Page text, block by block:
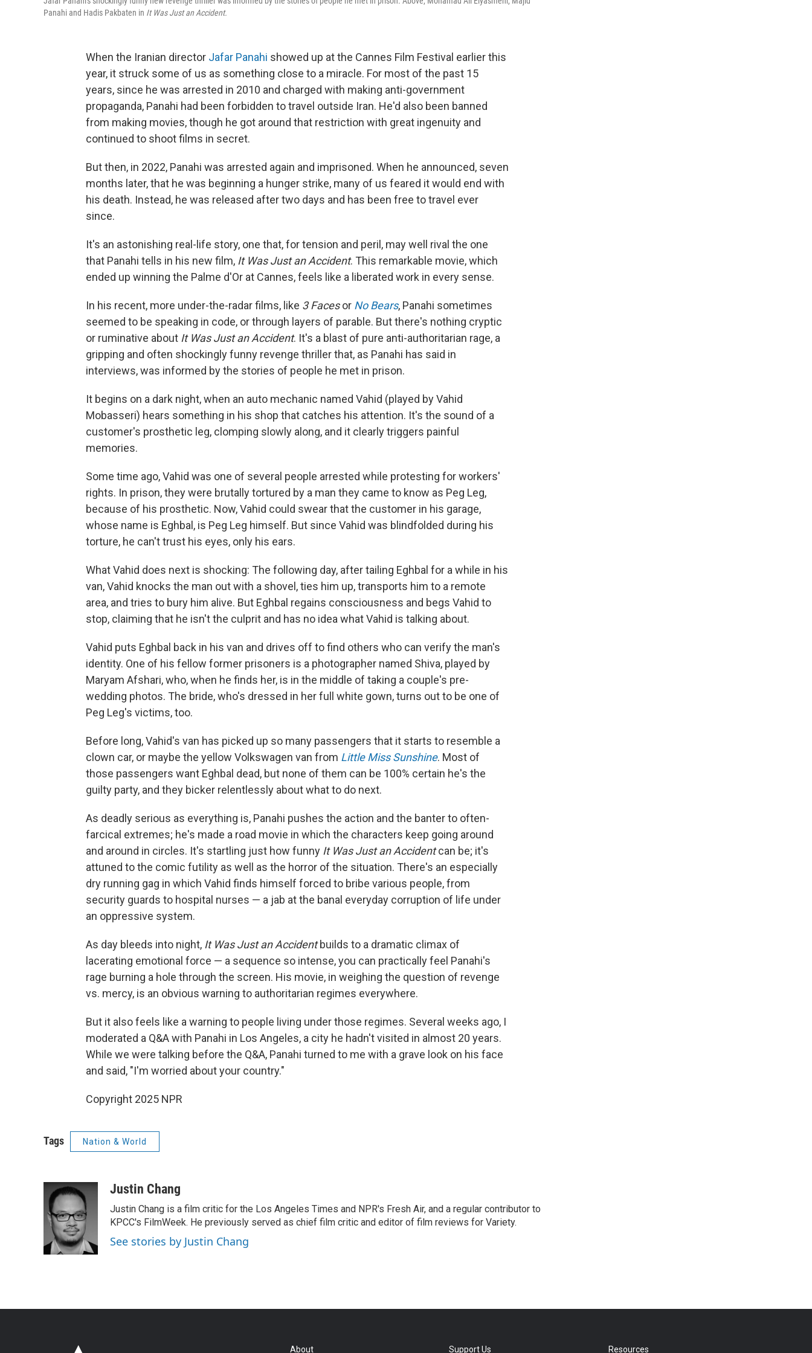
Panahi and Hadis Pakbaten in It Was Just an Accident.
When the Iranian director Jafar Panahi showed up at the Cannes Film Festival earlier this
year, it struck some of us as something close to a miracle. For most of the past 15
years, since he was arrested in 2010 and charged with making anti-government
propaganda, Panahi had been forbidden to travel outside Iran. He'd also been banned
from making movies, though he got around that restriction with great ingenuity and
continued to shoot films in secret.
But then, in 2022, Panahi was arrested again and imprisoned. When he announced, seven
months later, that he was beginning a hunger strike, many of us feared it would end with
his death. Instead, he was released after two days and has been free to travel ever
since.
It's an astonishing real-life story, one that, for tension and peril, may well rival the one
that Panahi tells in his new film, It Was Just an Accident. This remarkable movie, which
ended up winning the Palme d'Or at Cannes, feels like a liberated work in every sense.
In his recent, more under-the-radar films, like 3 Facesor No Bears, Panahi sometimes
seemed to be speaking in code, or through layers of parable. But there's nothing cryptic
or ruminative about It Was Just an Accident. It's a blast of pure anti-authoritarian rage, a
gripping and often shockingly funny revenge thriller that, as Panahi has said in
interviews, was informed by the stories of people he met in prison.
It begins on a dark night, when an auto mechanic named Vahid (played by Vahid
Mobasseri) hears something in his shop that catches his attention. It's the sound of a
customer's prosthetic leg, clomping slowly along, and it clearly triggers painful
memories.
Some time ago, Vahid was one of several people arrested while protesting for workers'
rights. In prison, they were brutally tortured by a man they came to know as Peg Leg,
because of his prosthetic. Now, Vahid could swear that the customer in his garage,
whose name is Eghbal, is Peg Leg himself. But since Vahid was blindfolded during his
torture, he can't trust his eyes, only his ears.
What Vahid does next is shocking: The following day, after tailing Eghbal for a while in his
van, Vahid knocks the man out with a shovel, ties him up, transports him to a remote
area, and tries to bury him alive. But Eghbal regains consciousness and begs Vahid to
stop, claiming that he isn't the culprit and has no idea what Vahid is talking about.
Vahid puts Eghbal back in his van and drives off to find others who can verify the man's
identity. One of his fellow former prisoners is a photographer named Shiva, played by
Maryam Afshari, who, when he finds her, is in the middle of taking a couple's pre-
wedding photos. The bride, who's dressed in her full white gown, turns out to be one of
Peg Leg's victims, too.
Before long, Vahid's van has picked up so many passengers that it starts to resemble a
clown car, or maybe the yellow Volkswagen van from Little Miss Sunshine. Most of
those passengers want Eghbal dead, but none of them can be 100% certain he's the
guilty party, and they bicker relentlessly about what to do next.
As deadly serious as everything is, Panahi pushes the action and the banter to often-
farcical extremes; he's made a road movie in which the characters keep going around
and around in circles. It's startling just how funny It Was Just an Accidentcan be; it's
attuned to the comic futility as well as the horror of the situation. There's an especially
dry running gag in which Vahid finds himself forced to bribe various people, from
security guards to hospital nurses — a jab at the banal everyday corruption of life under
an oppressive system.
As day bleeds into night, It Was Just an Accidentbuilds to a dramatic climax of
lacerating emotional force — a sequence so intense, you can practically feel Panahi's
rage burning a hole through the screen. His movie, in weighing the question of revenge
vs. mercy, is an obvious warning to authoritarian regimes everywhere.
But it also feels like a warning to people living under those regimes. Several weeks ago, I
moderated a Q&A with Panahi in Los Angeles, a city he hadn't visited in almost 20 years.
While we were talking before the Q&A, Panahi turned to me with a grave look on his face
and said, "I'm worried about your country."
Copyright 2025 NPR
Tags Nation & World
Justin Chang
Justin Chang is a film critic for the Los Angeles Times and NPR's Fresh Air, and a regular contributor to
KPCC's FilmWeek. He previously served as chief film critic and editor of film reviews for Variety.
See stories by Justin Chang
About Support Us Resources